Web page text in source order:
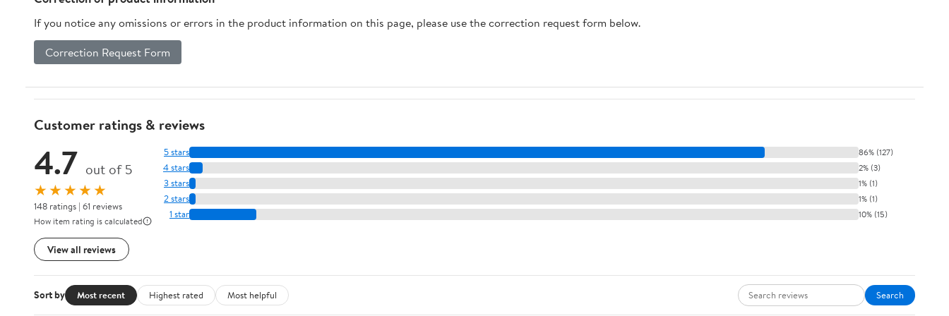
If you notice any omissions or errors in the product information on this page, please use the correction request form below.
Correction Request Form
Customer ratings & reviews
4.7 out of 5
★★★★★
148 ratings | 61 reviews
How item rating is calculated
View all reviews
5 stars 86% (127)
4 stars 2% (3)
3 stars 1% (1)
2 stars 1% (1)
1 star 10% (15)
Sort by Most recent Highest rated Most helpful Search